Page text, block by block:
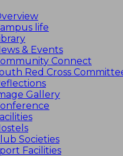
life
& Events
Connect
Red Cross
Gallery
Societies
Facilities